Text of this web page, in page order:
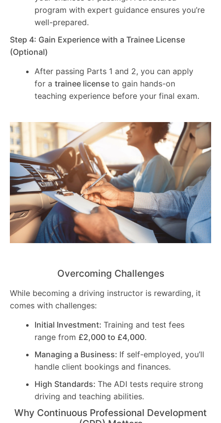
program with expert guidance ensures you’re
well-prepared.
Step 4: Gain Experience with a Trainee License
(Optional)
After passing Parts 1 and 2, you can apply
for a trainee license to gain hands-on
teaching experience before your final exam.
Overcoming Challenges
While becoming a driving instructor is rewarding, it
comes with challenges:
Initial Investment: Training and test fees
range from £2,000 to £4,000.
Managing a Business: If self-employed, you’ll
handle client bookings and finances.
High Standards: The ADI tests require strong
driving and teaching abilities.
Why Continuous Professional Development